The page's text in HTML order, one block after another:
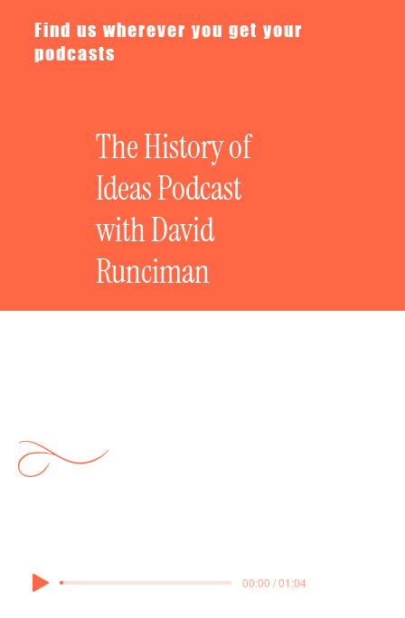
The History of
Ideas Podcast
with David
Runciman
Find us wherever you get your
podcasts
00:00 / 01:04